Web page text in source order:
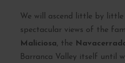
We will ascend little by
spectacular views of the
Maliciosa, the
Barranca Valley itself until